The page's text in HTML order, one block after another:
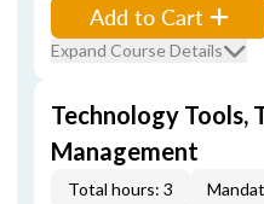
Add to Cart
Expand Course Details
Technology Tools,
Management
Total hours: 3